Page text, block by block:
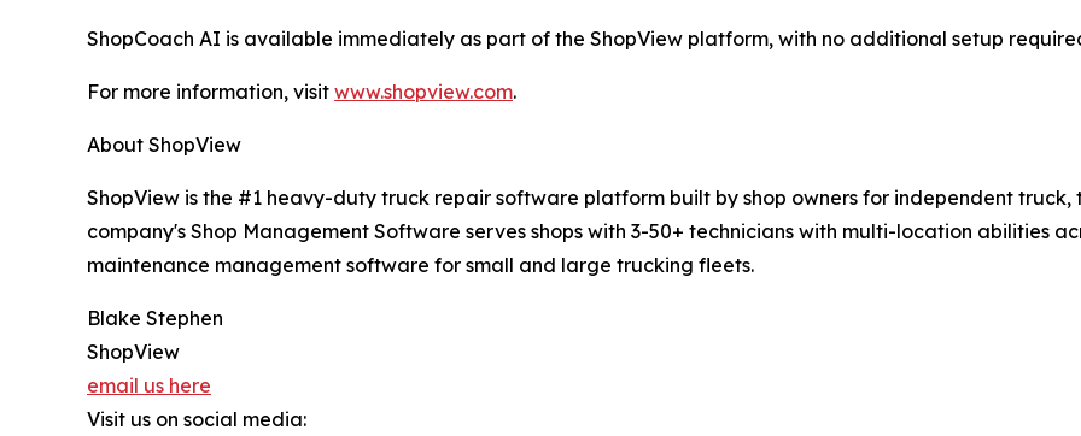
ShopCoach AI is available immediately as part of the ShopView platform, with no additional setup
For more information, visit www.shopview.com.
About ShopView
ShopView is the #1 heavy-duty truck repair software platform built by shop owners for independent
company's Shop Management Software serves shops with 3-50+ technicians with multi-location abilities
maintenance management software for small and large trucking fleets.
Blake Stephen
ShopView
email us here
Visit us on social media: